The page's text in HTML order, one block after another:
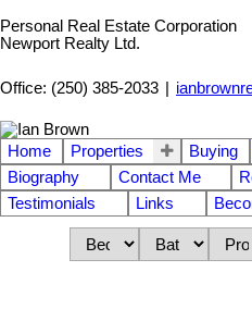
Personal Real Estate Corporation
Newport Realty Ltd.
Office: (250) 385-2033
Home Properties Buying
Biography
Contact Me
Testimonials
Links